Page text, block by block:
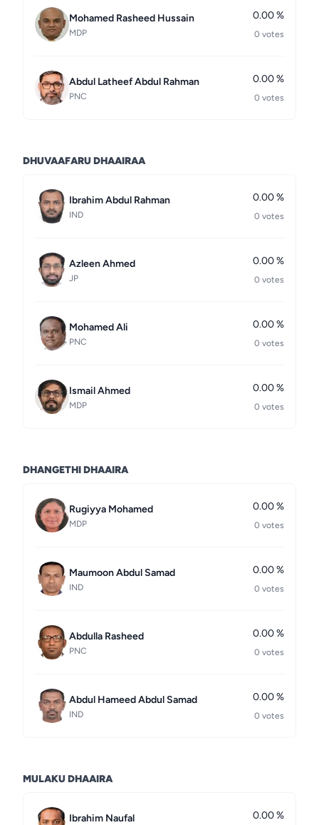
Mohamed Rasheed Hussain
MDP
0.00 %
0 votes
Abdul Latheef Abdul Rahman
PNC
0.00 %
0 votes
DHUVAAFARU DHAAIRAA
Ibrahim Abdul Rahman
IND
0.00 %
0 votes
Azleen Ahmed
JP
0.00 %
0 votes
Mohamed Ali
PNC
0.00 %
0 votes
Ismail Ahmed
MDP
0.00 %
0 votes
DHANGETHI DHAAIRA
Rugiyya Mohamed
MDP
0.00 %
0 votes
Maumoon Abdul Samad
IND
0.00 %
0 votes
Abdulla Rasheed
PNC
0.00 %
0 votes
Abdul Hameed Abdul Samad
IND
0.00 %
0 votes
MULAKU DHAAIRA
Ibrahim Naufal 0.00 %